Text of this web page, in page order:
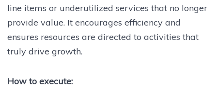
line items or underutilized services that no longer
provide value. It encourages efficiency and
ensures resources are directed to activities that
truly drive growth.
How to execute: